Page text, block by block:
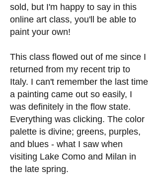
sold, but I'm happy to say in this
online art class, you'll be able to
paint your own!
This class flowed out of me since I
returned from my recent trip to
Italy. I can't remember the last time
a painting came out so easily, I
was definitely in the flow state.
Everything was clicking. The color
palette is divine; greens, purples,
and blues - what I saw when
visiting Lake Como and Milan in
the late spring.